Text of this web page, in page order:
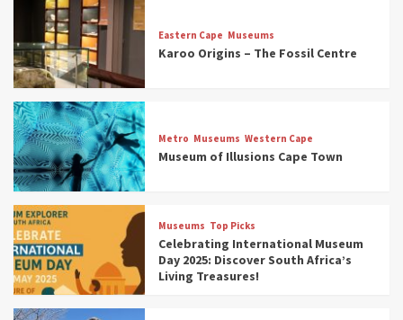
Eastern Cape Museums
Karoo Origins – The Fossil Centre
Metro Museums Western Cape
Museum of Illusions Cape Town
Museums Top Picks
Celebrating International Museum
Day 2025: Discover South Africa’s
Living Treasures!
3
Museums
Discover South Africa’s Natural History: 13
Museums to Explore (updated 2025)
4
Museums
South Africa’s War and Conflict Heritage: 33
Museums You Should Visit (updated 2025)